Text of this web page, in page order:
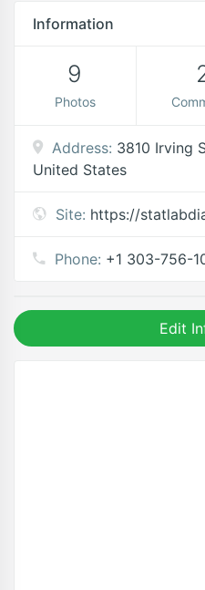
Information
9
Photos
Address: 3810 Irving
United States
Site: https://
Phone: +1 303-756-
Edit